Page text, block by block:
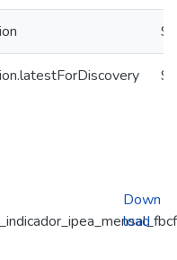
Down
load